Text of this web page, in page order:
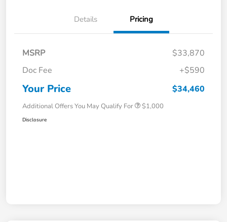
Details Pricing
MSRP
$33,870
Doc Fee
+$590
Your Price $34,460
Additional Offers You May Qualify For $1,000
Disclosure